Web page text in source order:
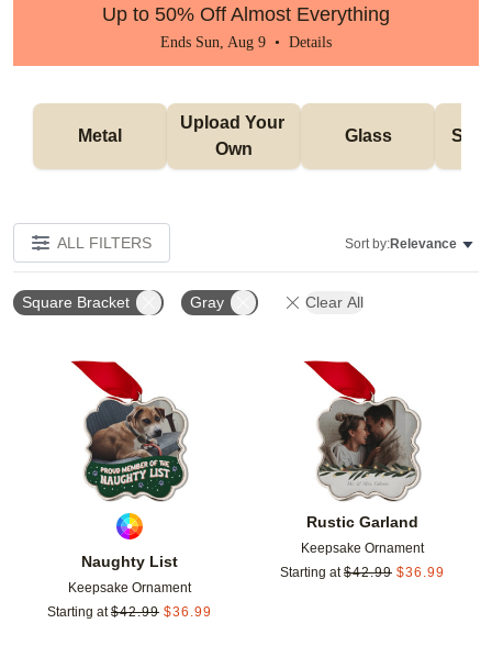
Up to 50% Off Almost Everything
Ends Sun, Aug 9 • Details
Metal
Upload Your
Own
Glass
ALL FILTERS Sort by:Relevance
Square Bracket Gray Clear All
Naughty List
Keepsake Ornament
Starting at $42.99 $36.99
Add to favorites
Rustic Garland
Keepsake Ornament
Starting at $42.99 $36.99